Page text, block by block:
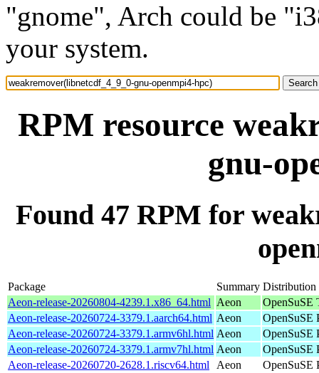
"gnome", Arch could be
your system.
RPM resource
gnu-
Found 47 RPM for
Package Summary Distribution
Aeon-release-20260804-4239.1.x86_64.html Aeon
OpenSuSE
Aeon-release-20260724-3379.1.aarch64.html Aeon
OpenSuSE
Aeon-release-20260724-3379.1.armv6hl.html Aeon
OpenSuSE
Aeon-release-20260724-3379.1.armv7hl.html Aeon
OpenSuSE
Aeon-release-20260720-2628.1.riscv64.html
Aeon
OpenSuSE